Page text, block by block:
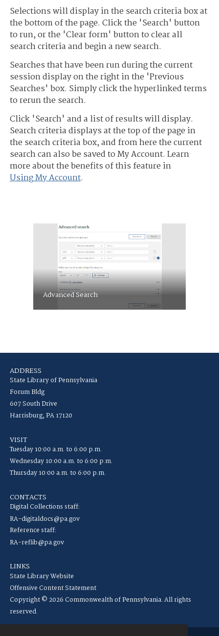
Selections will display in the search criteria box at
the bottom of the page. Click the 'Search' button
to run, or the 'Clear form' button to clear all
search criteria and begin a new search.
Searches that have been run during the current
session display on the right in the 'Previous
Searches' box. Simply click the hyperlinked terms
to rerun the search.
Click 'Search' and a list of results will display.
Search criteria displays at the top of the page in
the search criteria box, and from here the current
search can also be saved to My Account. Learn
more about the benefits of this feature in
Using My Account.
Advanced Search
ADDRESS
State Library of Pennsylvania
Forum Bldg
607 South Drive
Harrisburg, PA 17120
VISIT
Tuesday 10:00 a.m. to 6:00 p.m.
Wednesday 10:00 a.m. to 6:00 p.m.
Thursday 10:00 a.m. to 6:00 p.m.
CONTACTS
Digital Collections staff:
RA-digitaldocs@pa.gov
Reference staff:
RA-reflib@pa.gov
LINKS
State Library Website
Offensive Content Statement
Copyright © 2026 Commonwealth of Pennsylvania. All rights
reserved.